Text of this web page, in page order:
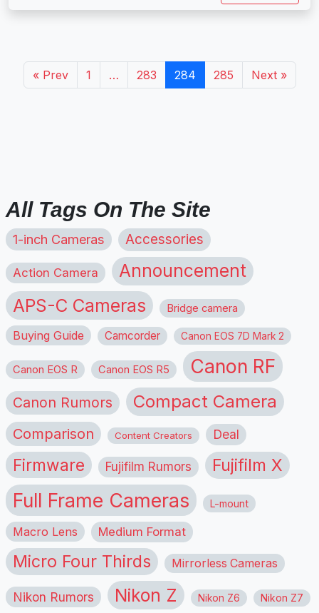
« Prev 1 … 283 284 285 Next »
All Tags On The Site
1-inch Cameras Accessories
Action Camera Announcement
APS-C Cameras Bridge camera
Buying Guide Camcorder Canon EOS 7D Mark 2
Canon EOS R Canon EOS R5 Canon RF
Canon Rumors Compact Camera
Comparison Content Creators Deal
Firmware Fujifilm Rumors Fujifilm X
Full Frame Cameras L-mount
Macro Lens Medium Format
Micro Four Thirds Mirrorless Cameras
Nikon Rumors Nikon Z Nikon Z6 Nikon Z7